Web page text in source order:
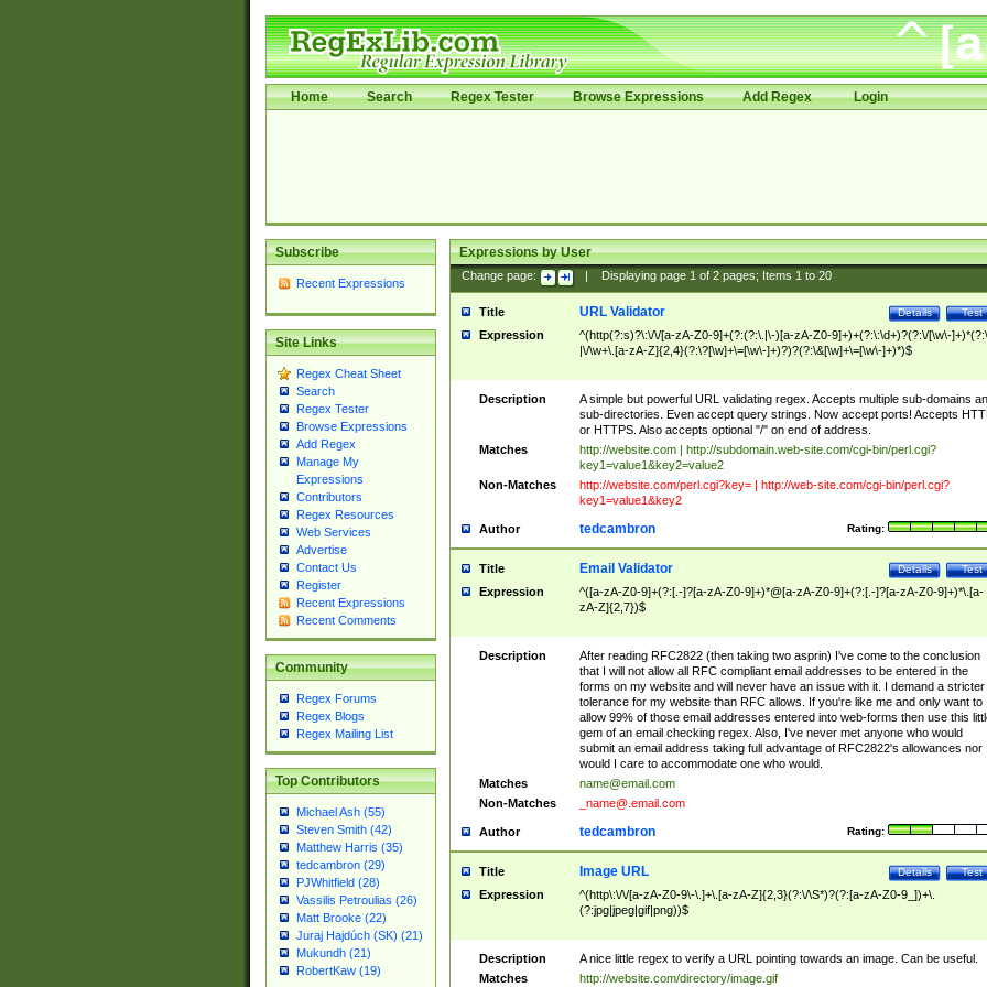
Home Search Regex Tester Browse Expressions Add Regex Login
Subscribe
Recent Expressions
Site Links
Regex Cheat Sheet
Search
Regex Tester
Browse Expressions
Add Regex
Manage My
Expressions
Contributors
Regex Resources
Web Services
Advertise
Contact Us
Register
Recent Expressions
Recent Comments
Community
Regex Forums
Regex Blogs
Regex Mailing List
Top Contributors
Michael Ash (55)
Steven Smith (42)
Matthew Harris (35)
tedcambron (29)
PJWhitfield (28)
Vassilis Petroulias (26)
Matt Brooke (22)
Juraj Hajdúch (SK) (21)
Mukundh (21)
RobertKaw (19)
Expressions by User
Change page: Displaying page 1of 2pages; Items 1to 20
Title Test
Details
URL Validator
Expression
^(http(?:s)?\:\/\/[a-zA-Z0-9]+(?:(?:\.|\-)[a-zA-Z0-9]+)+(?:\:\d+)?(?:\/[\w\-
|\/\w+\.[a-zA-Z]{2,4}(?:\?[\w]+\=[\w\-]+)?)?(?:\&[\w]+\=[\w\-]+)*)$
Description
A simple but powerful URL validating regex. Accepts multiple sub-domains
sub-directories. Even accept query strings. Now accept ports! Accepts
or HTTPS. Also accepts optional "/" on end of address.
Matches
http://website.com | http://subdomain.web-site.com/cgi-bin/perl.cgi?
key1=value1&key2=value2
Non-Matches
http://website.com/perl.cgi?key= | http://web-site.com/cgi-bin/perl.cgi?
key1=value1&key2
Author Rating:
tedcambron
Title Test
Details
Email Validator
Expression
^([a-zA-Z0-9]+(?:[.-]?[a-zA-Z0-9]+)*@[a-zA-Z0-9]+(?:[.-]?[a-zA-Z0-9]+)*\.[a-
zA-Z]{2,7})$
Description
After reading RFC2822 (then taking two asprin) I've come to the conclusion
that I will not allow all RFC compliant email addresses to be entered in the
forms on my website and will never have an issue with it. I demand a stricter
tolerance for my website than RFC allows. If you're like me and only want to
allow 99% of those email addresses entered into web-forms then use this
gem of an email checking regex. Also, I've never met anyone who would
submit an email address taking full advantage of RFC2822's allowances nor
would I care to accommodate one who would.
Matches
name@email.com
Non-Matches
_name@.email.com
Author Rating:
tedcambron
Title Test
Details
Image URL
Expression
^(http\:\/\/[a-zA-Z0-9\-\.]+\.[a-zA-Z]{2,3}(?:\/\S*)?(?:[a-zA-Z0-9_])+\.
(?:jpg|jpeg|gif|png))$
Description
A nice little regex to verify a URL pointing towards an image. Can be useful.
Matches
http://website.com/directory/image.gif